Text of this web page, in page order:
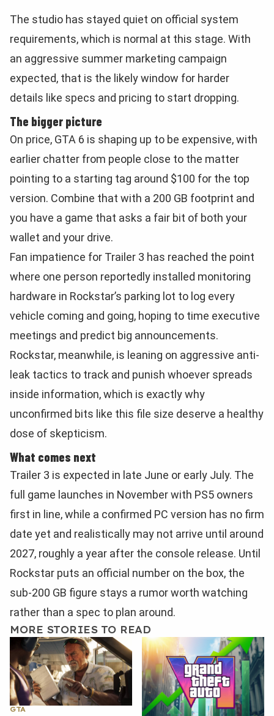
The studio has stayed quiet on official system
requirements, which is normal at this stage. With
an aggressive summer marketing campaign
expected, that is the likely window for harder
details like specs and pricing to start dropping.
The bigger picture
On price, GTA 6 is shaping up to be expensive, with
earlier chatter from people close to the matter
pointing to a starting tag around $100 for the top
version. Combine that with a 200 GB footprint and
you have a game that asks a fair bit of both your
wallet and your drive.
Fan impatience for Trailer 3 has reached the point
where one person reportedly installed monitoring
hardware in Rockstar’s parking lot to log every
vehicle coming and going, hoping to time executive
meetings and predict big announcements.
Rockstar, meanwhile, is leaning on aggressive anti-
leak tactics to track and punish whoever spreads
inside information, which is exactly why
unconfirmed bits like this file size deserve a healthy
dose of skepticism.
What comes next
Trailer 3 is expected in late June or early July. The
full game launches in November with PS5 owners
first in line, while a confirmed PC version has no firm
date yet and realistically may not arrive until around
2027, roughly a year after the console release. Until
Rockstar puts an official number on the box, the
sub-200 GB figure stays a rumor worth watching
rather than a spec to plan around.
MORE STORIES TO READ
GTA